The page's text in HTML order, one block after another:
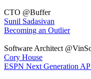
CTO @Buffer
Sunil Sadasivan
Becoming an Outlier
Software Architect
Cory House
ESPN Next Generation